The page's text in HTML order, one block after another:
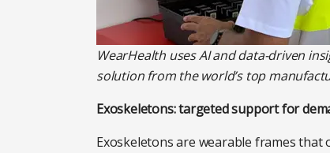
WearHealth uses AI and data-driven
solution from the world’s top
Exoskeletons: targeted support for
Exoskeletons are wearable frames